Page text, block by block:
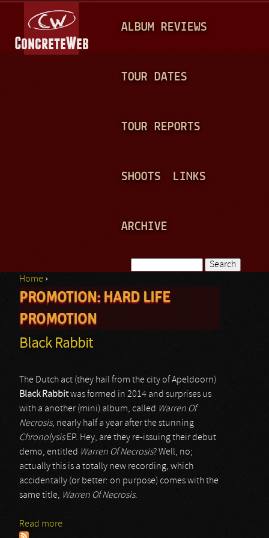
A
N
ALBUM REVIEWS
TOUR DATES
TOUR REPORTS
SHOOTS LINKS
ARCHIVE
Search form
You are here
Home ›
PROMOTION: HARD LIFE
PROMOTION
Black Rabbit
The Dutch act (they hail from the city of Apeldoorn)
Black Rabbitwas formed in 2014 and surprises us
with a another (mini) album, called Warren Of
Necrosis, nearly half a year after the stunning
ChronolysisEP. Hey, are they re-issuing their debut
demo, entitled Warren Of Necrosis? Well, no;
actually this is a totally new recording, which
accidentally (or better: on purpose) comes with the
same title, Warren Of Necrosis.
Read more